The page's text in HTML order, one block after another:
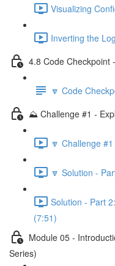
Visualizing
Inverting the
4.8 Code Checkpoint
🔽 Code
⛰️ Challenge #1 -
🔽 Challenge
🔽 Solution -
Solution - Part
(7:51)
Module 05 -
Series)